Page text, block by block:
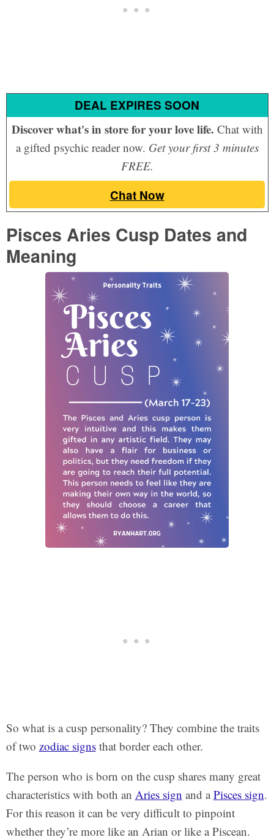
DEAL EXPIRES SOON
Discover what's in store for your love life. Chat with
a gifted psychic reader now. Get your first 3 minutes
FREE.
Chat Now
Pisces Aries Cusp Dates and
Meaning
So what is a cusp personality? They combine the traits
of two zodiac signsthat border each other.
The person who is born on the cusp shares many great
characteristics with both an Aries sign and aPisces sign.
For this reason it can be very difficult to pinpoint
whether they’re more like an Arian or like a Piscean.